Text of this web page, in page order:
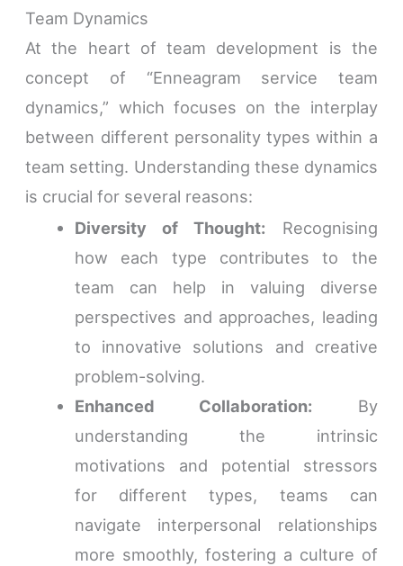
Team Dynamics
At the heart of team development is the
concept of “Enneagram service team
dynamics,” which focuses on the interplay
between different personality types within a
team setting. Understanding these dynamics
is crucial for several reasons:
Diversity of Thought: Recognising
how each type contributes to the
team can help in valuing diverse
perspectives and approaches, leading
to innovative solutions and creative
problem-solving.
Enhanced Collaboration: By
understanding the intrinsic
motivations and potential stressors
for different types, teams can
navigate interpersonal relationships
more smoothly, fostering a culture of